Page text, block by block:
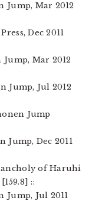
Jump, Mar 2012
Dec 2011
Jump, Mar 2012
Jump, Jul 2012
Jump
Jump, Dec 2011
of Haruhi
::
Jump, Jul 2011